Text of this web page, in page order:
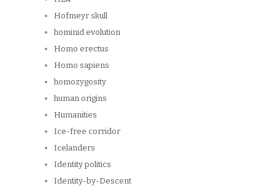
Hofmeyr skull
hominid evolution
Homo erectus
Homo sapiens
homozygosity
human origins
Humanities
Ice-free corridor
Icelanders
Identity politics
Identity-by-Descent